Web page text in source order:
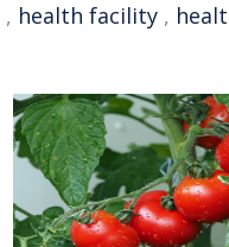
, health facility ,